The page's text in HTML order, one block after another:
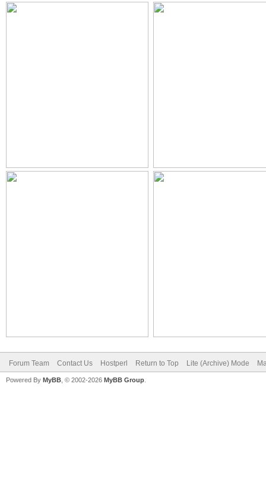
Forum Team Contact Us Hostperl Return to Top Lite (Archive) Mode
Powered By MyBB , © 2002-2026 MyBB Group